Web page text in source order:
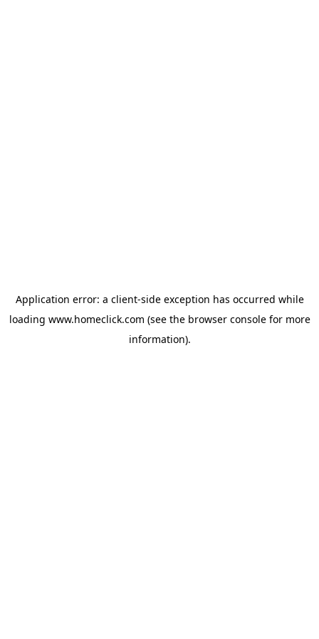
Application error: a client-side exception has occurred while
loading www.homeclick.com (see the browser consolefor more
information).